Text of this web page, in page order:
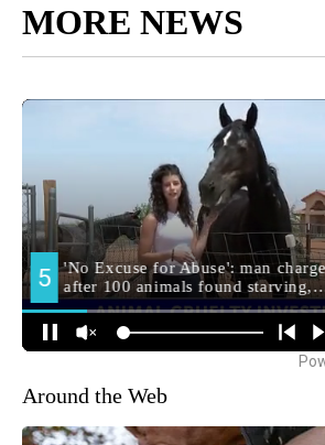
MORE NEWS
Around the Web